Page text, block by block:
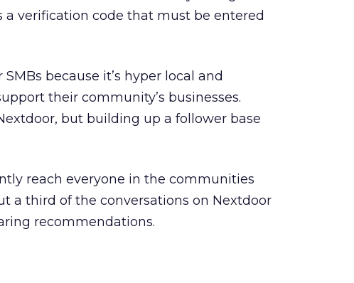
a verification code that must be entered
because it’s hyper local and
their community’s businesses.
but building up a follower base
reach everyone in the communities
a third of the conversations on Nextdoor
recommendations.